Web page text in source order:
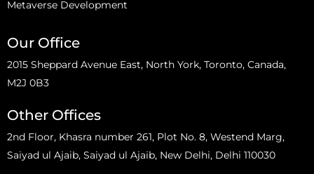
Metaverse Development
Our Office
2015 Sheppard Avenue East, North York, Toronto, Canada,
M2J 0B3
Other Offices
2nd Floor, Khasra number 261, Plot No. 8, Westend Marg,
Saiyad ul Ajaib, Saiyad ul Ajaib, New Delhi, Delhi 110030